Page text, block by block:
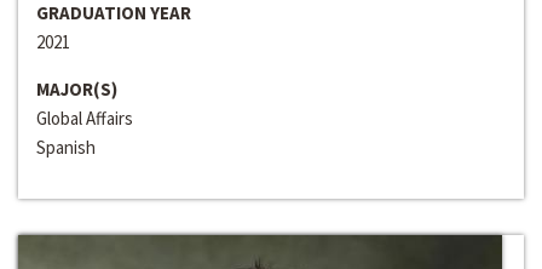
GRADUATION YEAR
2021
MAJOR(S)
Global Affairs
Spanish